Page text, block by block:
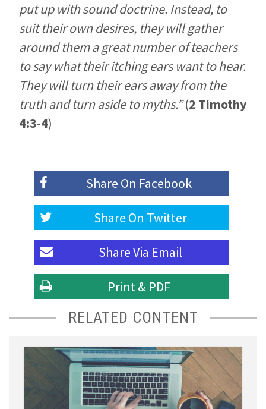
put up with sound doctrine. Instead, to
suit their own desires, they will gather
around them a great number of teachers
to say what their itching ears want to hear.
They will turn their ears away from the
truth and turn aside to myths.”(2 Timothy
4:3-4)
Share On Facebook
Share On Twitter
Share Via Email
Print & PDF
RELATED CONTENT